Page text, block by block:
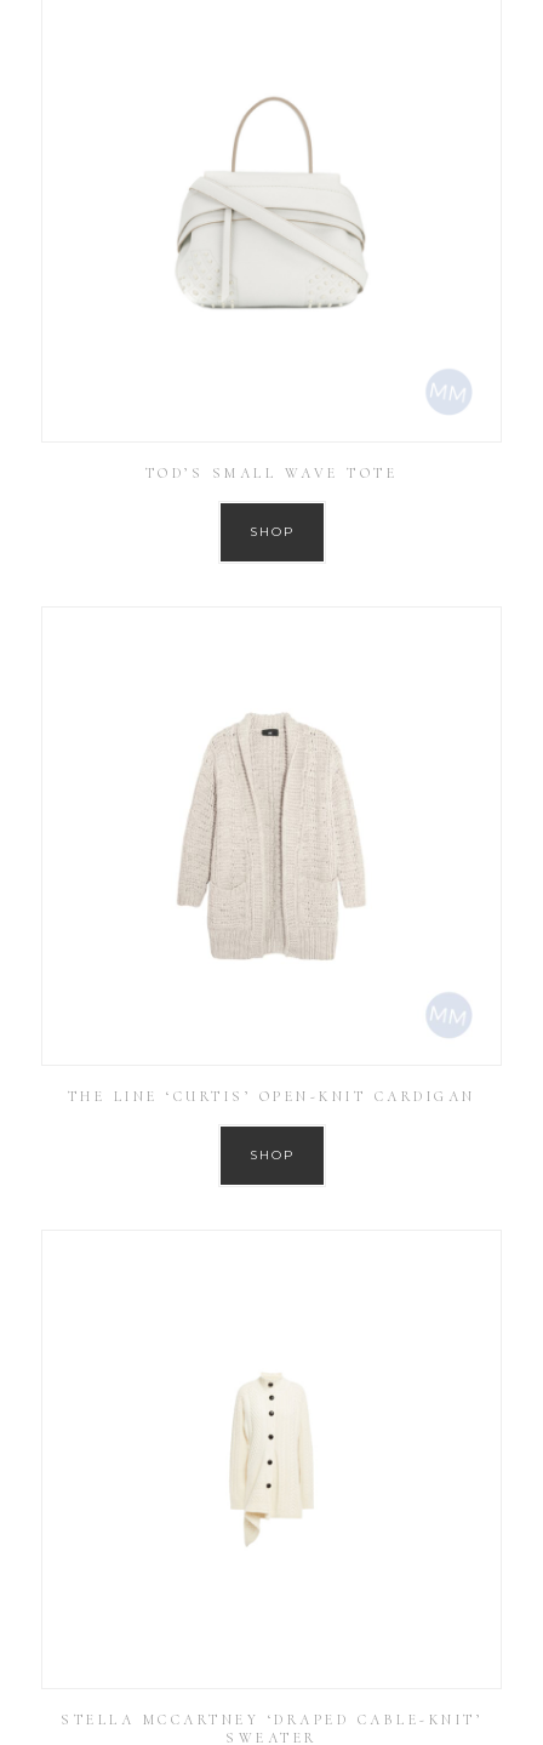
TOD’S SMALL WAVE TOTE
SHOP
THE LINE ‘CURTIS’ OPEN-KNIT CARDIGAN
SHOP
STELLA MCCARTNEY ‘DRAPED CABLE-KNIT’
SWEATER